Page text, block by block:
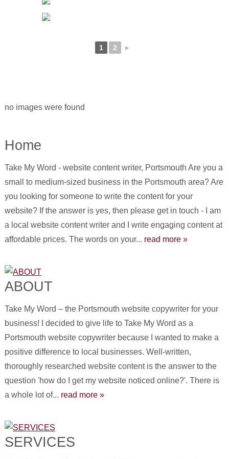
1 2 ►
no images were found
Home
Take My Word - website content writer, Portsmouth Are you a
small to medium-sized business in the Portsmouth area? Are
you looking for someone to write the content for your
website? If the answer is yes, then please get in touch - I am
a local website content writer and I write engaging content at
affordable prices. The words on your... read more »
ABOUT
Take My Word – the Portsmouth website copywriter for your
business! I decided to give life to Take My Word as a
Portsmouth website copywriter because I wanted to make a
positive difference to local businesses. Well-written,
thoroughly researched website content is the answer to the
question 'how do I get my website noticed online?'. There is
a whole lot of... read more »
SERVICES